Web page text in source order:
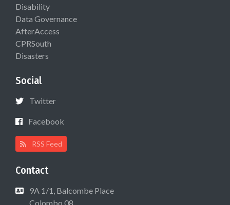
Disability
Data Governance
AfterAccess
CPRSouth
Disasters
Social
Twitter
Facebook
RSS Feed
Contact
9A 1/1, Balcombe Place
Colombo 08